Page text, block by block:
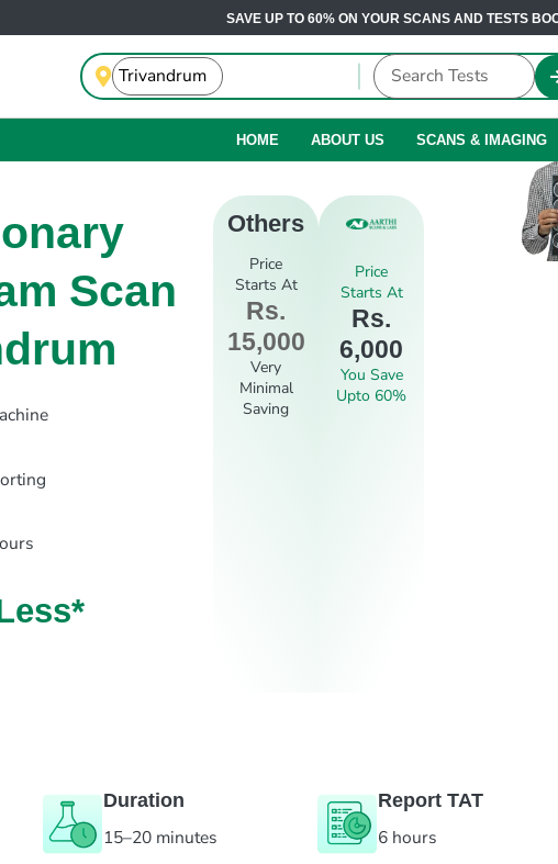
SAVE UP TO 60% ON YOUR SCANS AND TESTS
HOME ABOUT US SCANS & IMAGING
Scan
Others
Price
Starts At
Rs.
15,000
Very
Minimal
Saving
Price
Starts At
Rs.
6,000
You Save
Upto 60%
Duration
15–20 minutes
Report TAT
6 hours